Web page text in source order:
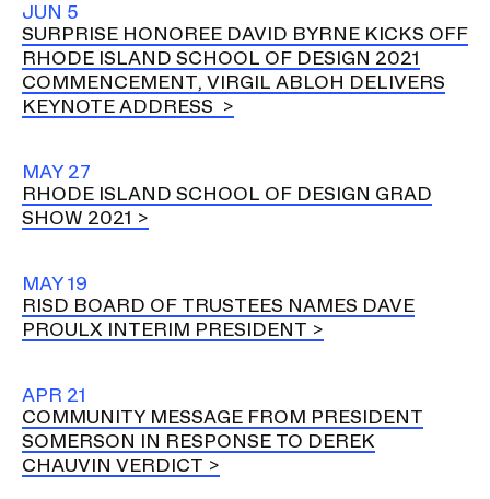
JUN 5
SURPRISE HONOREE DAVID BYRNE KICKS OFF
RHODE ISLAND SCHOOL OF DESIGN 2021
COMMENCEMENT, VIRGIL ABLOH DELIVERS
KEYNOTE ADDRESS
MAY 27
RHODE ISLAND SCHOOL OF DESIGN GRAD
SHOW 2021
MAY 19
RISD BOARD OF TRUSTEES NAMES DAVE
PROULX INTERIM PRESIDENT
APR 21
COMMUNITY MESSAGE FROM PRESIDENT
SOMERSON IN RESPONSE TO DEREK
CHAUVIN VERDICT